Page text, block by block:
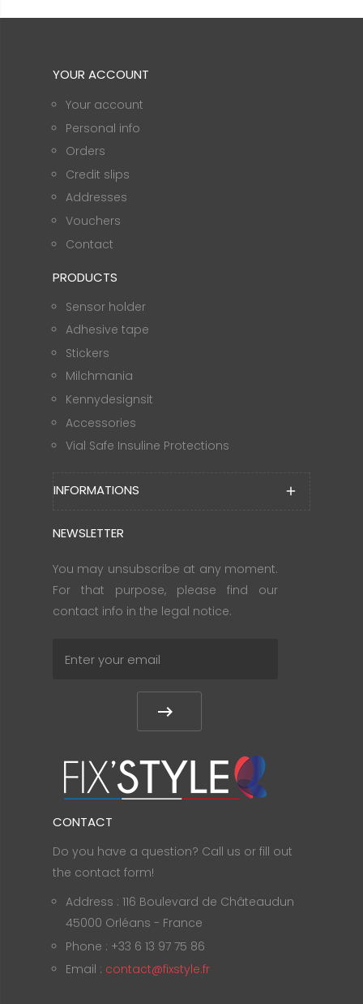
YOUR ACCOUNT
Your account
Personal info
Orders
Credit slips
Addresses
Vouchers
Contact
PRODUCTS
Sensor holder
Adhesive tape
Stickers
Milchmania
Kennydesignsit
Accessories
Vial Safe Insuline Protections
INFORMATIONS add
NEWSLETTER
You may unsubscribe at any moment.
For that purpose, please find our
contact info in the legal notice.
CONTACT
Do you have a question? Call us or fill out
the contact form!
Address : 116 Boulevard de Châteaudun
45000 Orléans - France
Phone : +33 6 13 97 75 86
Email : contact@fixstyle.fr